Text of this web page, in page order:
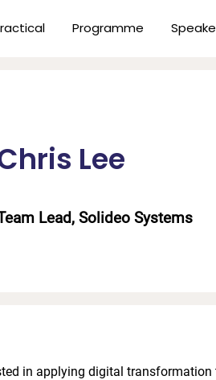
Programme
Lead, Solideo Systems
Lee
in applying digital